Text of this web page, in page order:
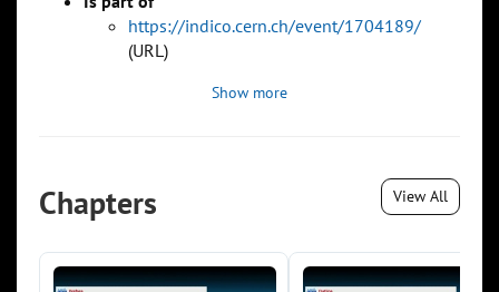
https://indico.cern.ch/event/1704189/
(URL)
Show more
Chapters View All